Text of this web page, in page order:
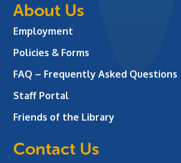
About Us
Employment
Policies & Forms
FAQ – Frequently Asked Questions
Staff Portal
Friends of the Library
Contact Us